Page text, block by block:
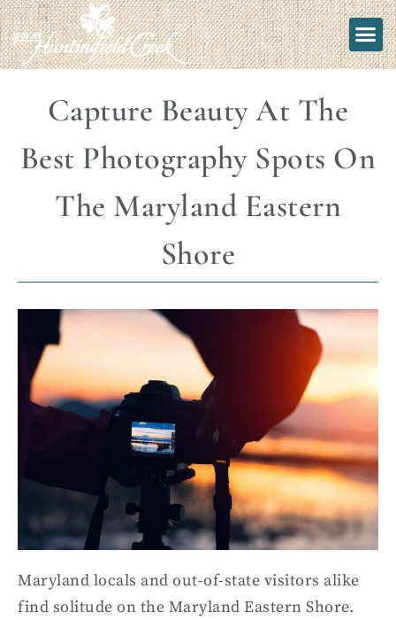
Capture Beauty At The
Best Photography Spots On
The Maryland Eastern
Shore
Maryland locals and out-of-state visitors alike
find solitude on the Maryland Eastern Shore.